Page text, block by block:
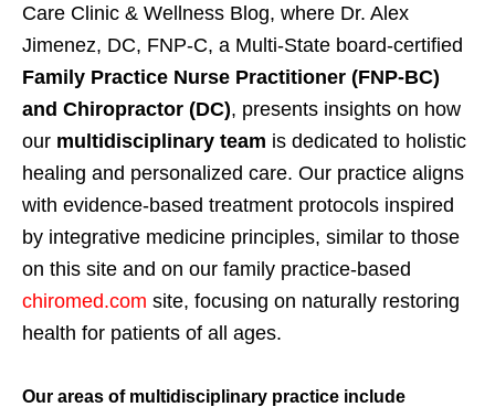
Care Clinic & Wellness Blog, where Dr. Alex
Jimenez, DC, FNP-C, a Multi-State board-certified
Family Practice Nurse Practitioner (FNP-BC)
and Chiropractor (DC), presents insights on how
our multidisciplinary team is dedicated to holistic
healing and personalized care. Our practice aligns
with evidence-based treatment protocols inspired
by integrative medicine principles, similar to those
on this site and on our family practice-based
chiromed.com site, focusing on naturally restoring
health for patients of all ages.
Our areas of multidisciplinary practice include